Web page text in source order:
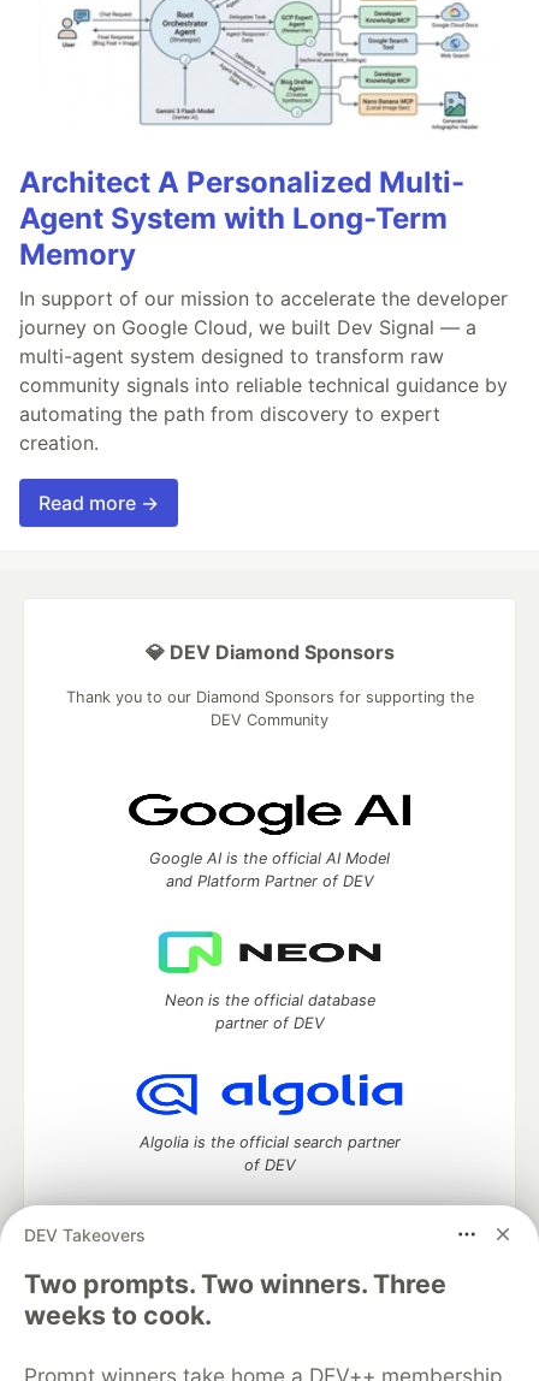
Architect A Personalized Multi-
Agent System with Long-Term
Memory
In support of our mission to accelerate the developer
journey on Google Cloud, we built Dev Signal — a
multi-agent system designed to transform raw
community signals into reliable technical guidance by
automating the path from discovery to expert
creation.
Read more →
DEV Takeovers
Two prompts. Two winners. Three
weeks to cook.
Prompt winners take home a DEV++ membership
💎 DEV Diamond Sponsors
Thank you to our Diamond Sponsors for supporting the
DEV Community
Google AI is the official AI Model
and Platform Partner of DEV
Neon is the official database
partner of DEV
Algolia is the official search partner
of DEV
DEV Community— A space to discuss and keep up software
development and manage your software career
Home
DEV Challenges